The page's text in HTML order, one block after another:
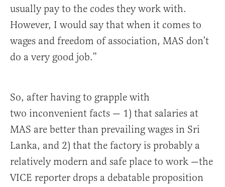
usually pay to the codes they work with.
However, I would say that when it comes to
wages and freedom of association, MAS don’t
do a very good job.”
So, after having to grapple with
two inconvenient facts — 1) that salaries at
MAS are better than prevailing wages in Sri
Lanka, and 2) that the factory is probably a
relatively modern and safe place to work —the
VICE reporter drops a debatable proposition